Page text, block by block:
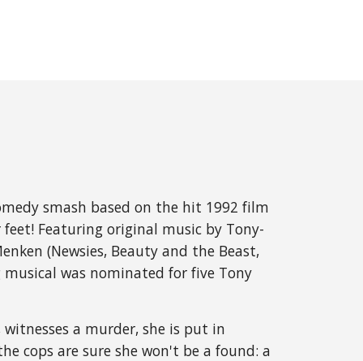
smash based on the hit 1992 film
Featuring original music by Tony-
(Newsies, Beauty and the Beast,
was nominated for five Tony
a murder, she is put in
cops are sure she won't be a found: a